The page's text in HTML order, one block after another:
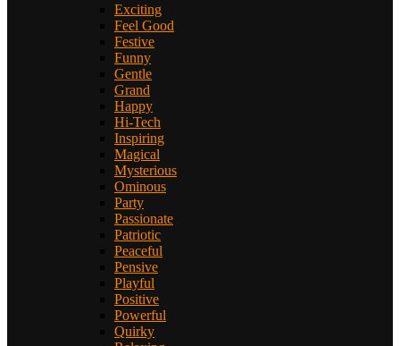
Exciting
Feel Good
Festive
Funny
Gentle
Grand
Happy
Hi-Tech
Inspiring
Magical
Mysterious
Ominous
Party
Passionate
Patriotic
Peaceful
Pensive
Playful
Positive
Powerful
Quirky